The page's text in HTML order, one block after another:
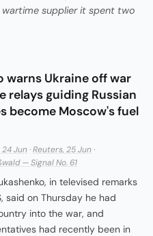
supplier it spent two
warns Ukraine off war
relays guiding Russian
become Moscow's fuel
Jun ·Reuters, 25 Jun ·
— Signal No. 61
in televised remarks
said on Thursday he had
into the war, and
had recently been in